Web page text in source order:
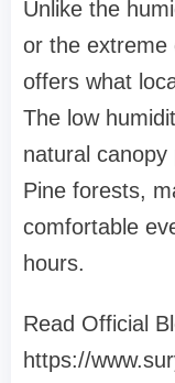
Unlike the
or the extreme
offers what
The low
natural canopy
Pine forests,
comfortable
hours.
Read Official
https://